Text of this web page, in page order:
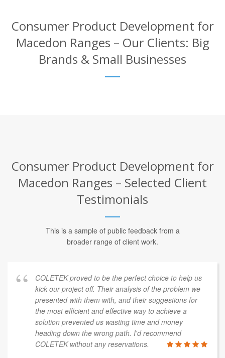
Consumer Product Development for
Macedon Ranges – Our Clients: Big
Brands & Small Businesses
Consumer Product Development for
Macedon Ranges – Selected Client
Testimonials
This is a sample of public feedback from a
broader range of client work.
COLETEK proved to be the perfect choice to help us
kick our project off. Their analysis of the problem we
presented with them with, and their suggestions for
the most efficient and effective way to achieve a
solution prevented us wasting time and money
heading down the wrong path. I'd recommend
COLETEK without any reservations.